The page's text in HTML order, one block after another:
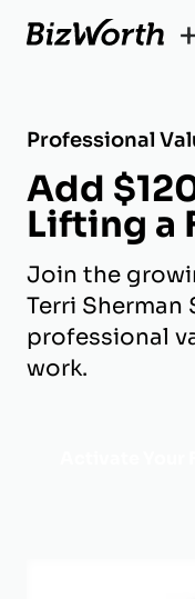
Professional
Add
Lifting a
Join the
Terri
professional
work.